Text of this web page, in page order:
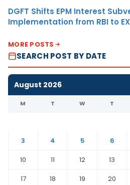
DGFT Shifts EPM Interest
Implementation from RBI to
MORE POSTS
SEARCH POST BY DATE
August 2026
M T W T
3
4 5 6
10
11 12 13
17
18 19 20